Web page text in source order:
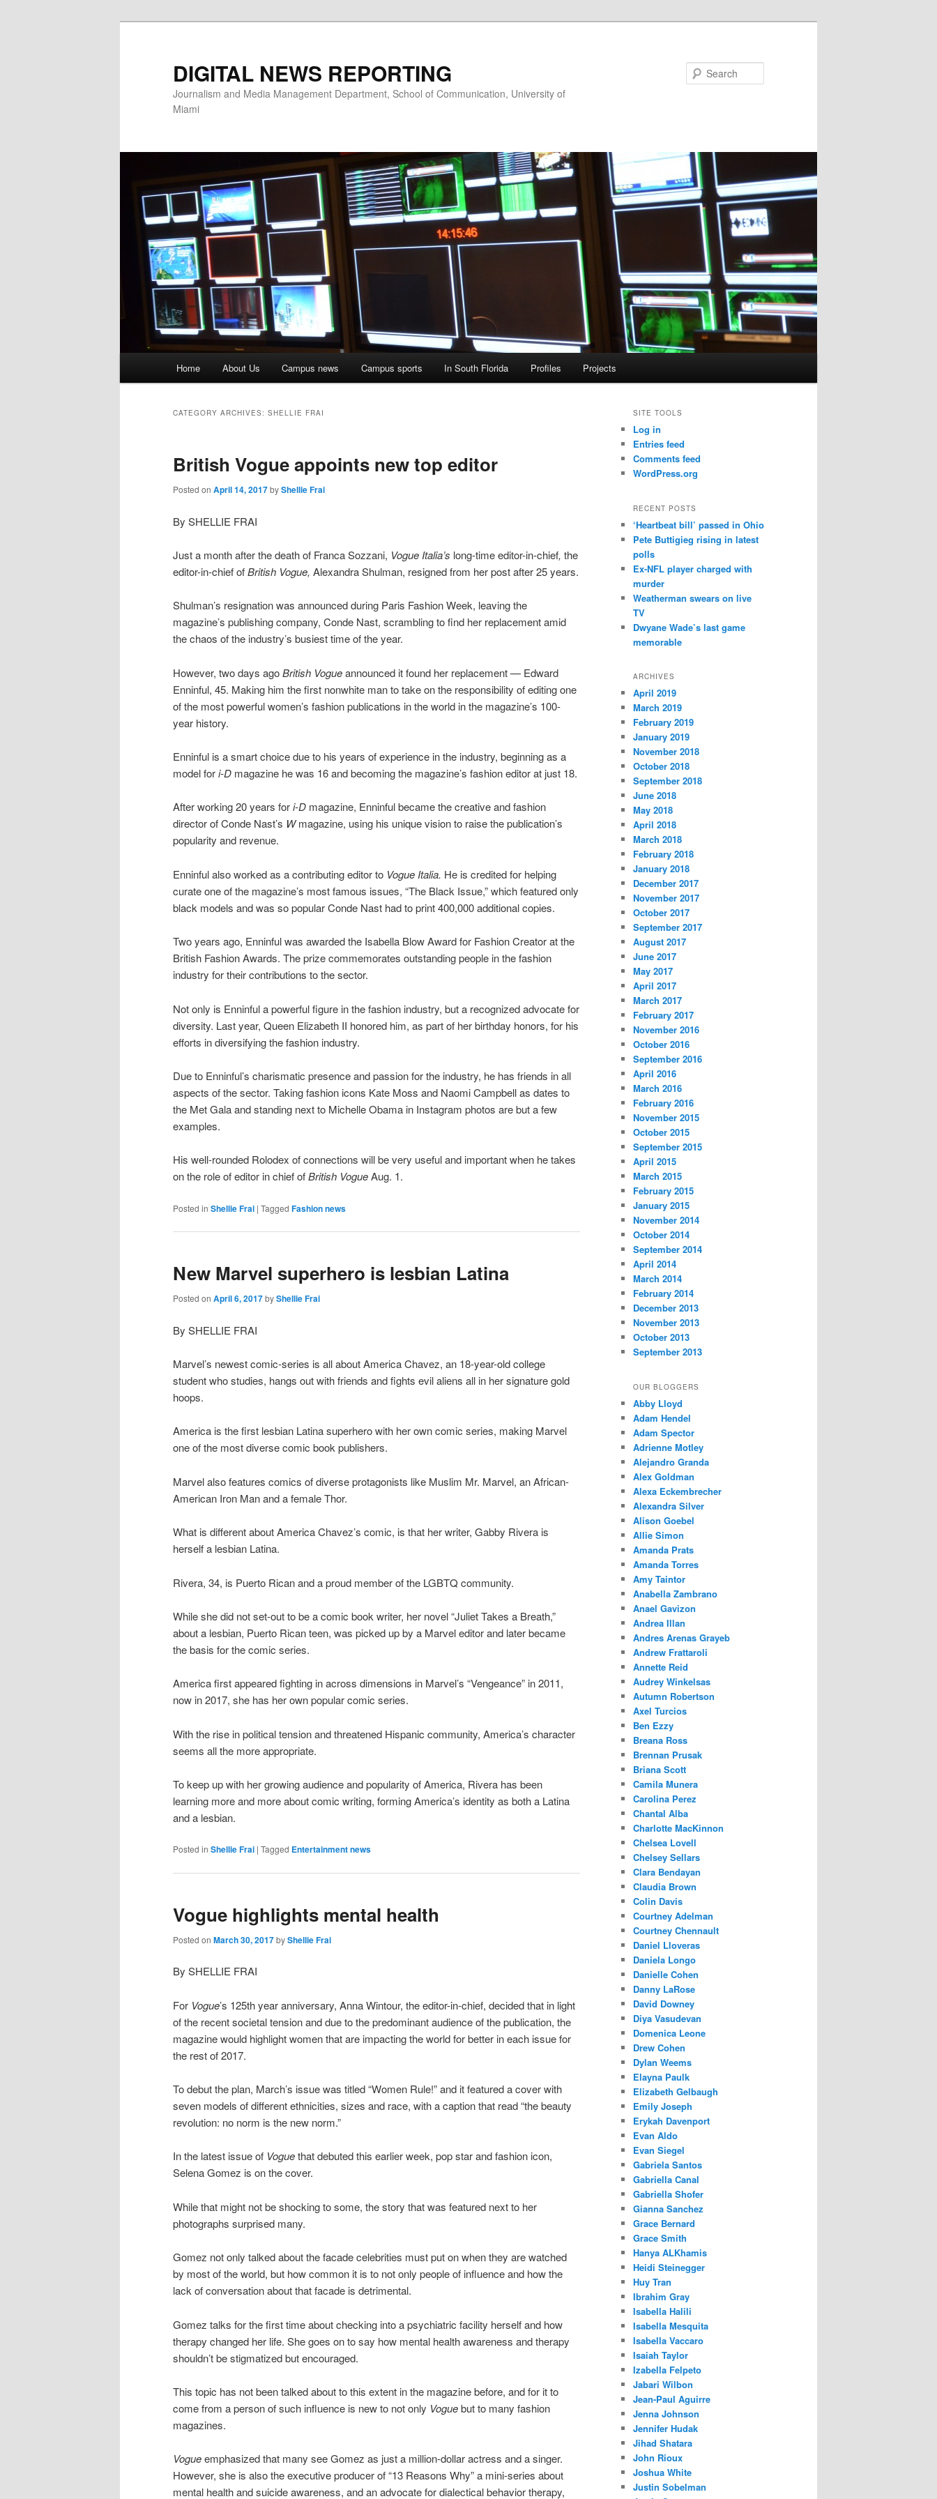
DIGITAL NEWS REPORTING
Journalism and Media Management Department, School of Communication, University of
Miami
Home About Us Campus news Campus sports In South Florida Profiles Projects
CATEGORY ARCHIVES: SHELLIE FRAI
British Vogue appoints new top editor
Posted on April 14, 2017byShellie Frai
By SHELLIE FRAI
Just a month after the death of Franca Sozzani, Vogue Italia’s long-time editor-in-chief, the
editor-in-chief ofBritish Vogue, Alexandra Shulman, resigned from her post after 25 years.
Shulman’s resignation was announced during Paris Fashion Week, leaving the
magazine’s publishing company, Conde Nast, scrambling to find her replacement amid
the chaos of the industry’s busiest time of the year.
However, two days agoBritish Vogueannounced it found her replacement — Edward
Enninful, 45. Making him the first nonwhite man to take on the responsibility of editing one
of the most powerful women’s fashion publications in the world in the magazine’s 100-
year history.
Enninful is a smart choice due to his years of experience in the industry, beginning as a
model fori-D magazine he was 16 and becoming the magazine’s fashion editor at just 18.
After working 20 years fori-D magazine, Enninful became the creative and fashion
director of Conde Nast’s Wmagazine, using his unique vision to raise the publication’s
popularity and revenue.
Enninful also worked as a contributing editor to Vogue Italia. He is credited for helping
curate one of the magazine’s most famous issues, “The Black Issue,” which featured only
black models and was so popular Conde Nast had to print 400,000 additional copies.
Two years ago, Enninful was awarded the Isabella Blow Award for Fashion Creator at the
British Fashion Awards. The prize commemorates outstanding people in the fashion
industry for their contributions to the sector.
Not only is Enninful a powerful figure in the fashion industry, but a recognized advocate for
diversity. Last year, Queen Elizabeth II honored him, as part of her birthday honors, for his
efforts in diversifying the fashion industry.
Due to Enninful’s charismatic presence and passion for the industry, he has friends in all
aspects of the sector. Taking fashion icons Kate Moss and Naomi Campbell as dates to
the Met Gala and standing next to Michelle Obama in Instagram photos are but a few
examples.
His well-rounded Rolodex of connections will be very useful and important when he takes
on the role of editor in chief ofBritish VogueAug. 1.
Posted in Shellie Frai | Tagged Fashion news
New Marvel superhero is lesbian Latina
Posted on April 6, 2017byShellie Frai
By SHELLIE FRAI
Marvel’s newest comic-series is all about America Chavez, an 18-year-old college
student who studies, hangs out with friends and fights evil aliens all in her signature gold
hoops.
America is the first lesbian Latina superhero with her own comic series, making Marvel
one of the most diverse comic book publishers.
Marvel also features comics of diverse protagonists like Muslim Mr. Marvel, an African-
American Iron Man and a female Thor.
What is different about America Chavez’s comic, is that her writer, Gabby Rivera is
herself a lesbian Latina.
Rivera, 34, is Puerto Rican and a proud member of the LGBTQ community.
While she did not set-out to be a comic book writer, her novel “Juliet Takes a Breath,”
about a lesbian, Puerto Rican teen, was picked up by a Marvel editor and later became
the basis for the comic series.
America first appeared fighting in across dimensions in Marvel’s “Vengeance” in 2011,
now in 2017, she has her own popular comic series.
With the rise in political tension and threatened Hispanic community, America’s character
seems all the more appropriate.
To keep up with her growing audience and popularity of America, Rivera has been
learning more and more about comic writing, forming America’s identity as both a Latina
and a lesbian.
Posted in Shellie Frai | Tagged Entertainment news
Vogue highlights mental health
Posted on March 30, 2017byShellie Frai
By SHELLIE FRAI
For Vogue’s 125th year anniversary, Anna Wintour, the editor-in-chief, decided that in light
of the recent societal tension and due to the predominant audience of the publication, the
magazine would highlight women that are impacting the world for better in each issue for
the rest of 2017.
To debut the plan, March’s issue was titled “Women Rule!” and it featured a cover with
seven models of different ethnicities, sizes and race, with a caption that read “the beauty
revolution: no norm is the new norm.”
In the latest issue of Voguethat debuted this earlier week, pop star and fashion icon,
Selena Gomez is on the cover.
While that might not be shocking to some, the story that was featured next to her
photographs surprised many.
Gomez not only talked about the facade celebrities must put on when they are watched
by most of the world, but how common it is to not only people of influence and how the
lack of conversation about that facade is detrimental.
Gomez talks for the first time about checking into a psychiatric facility herself and how
therapy changed her life. She goes on to say how mental health awareness and therapy
shouldn’t be stigmatized but encouraged.
This topic has not been talked about to this extent in the magazine before, and for it to
come from a person of such influence is new to not only Voguebut to many fashion
magazines.
Vogueemphasized that many see Gomez as just a million-dollar actress and a singer.
However, she is also the executive producer of “13 Reasons Why” a mini-series about
mental health and suicide awareness, and an advocate for dialectical behavior therapy,
SITE TOOLS
Log in
Entries feed
Comments feed
WordPress.org
RECENT POSTS
‘Heartbeat bill’ passed in Ohio
Pete Buttigieg rising in latest
polls
Ex-NFL player charged with
murder
Weatherman swears on live
TV
Dwyane Wade’s last game
memorable
ARCHIVES
April 2019
March 2019
February 2019
January 2019
November 2018
October 2018
September 2018
June 2018
May 2018
April 2018
March 2018
February 2018
January 2018
December 2017
November 2017
October 2017
September 2017
August 2017
June 2017
May 2017
April 2017
March 2017
February 2017
November 2016
October 2016
September 2016
April 2016
March 2016
February 2016
November 2015
October 2015
September 2015
April 2015
March 2015
February 2015
January 2015
November 2014
October 2014
September 2014
April 2014
March 2014
February 2014
December 2013
November 2013
October 2013
September 2013
OUR BLOGGERS
Abby Lloyd
Adam Hendel
Adam Spector
Adrienne Motley
Alejandro Granda
Alex Goldman
Alexa Eckembrecher
Alexandra Silver
Alison Goebel
Allie Simon
Amanda Prats
Amanda Torres
Amy Taintor
Anabella Zambrano
Anael Gavizon
Andrea Illan
Andres Arenas Grayeb
Andrew Frattaroli
Annette Reid
Audrey Winkelsas
Autumn Robertson
Axel Turcios
Ben Ezzy
Breana Ross
Brennan Prusak
Briana Scott
Camila Munera
Carolina Perez
Chantal Alba
Charlotte MacKinnon
Chelsea Lovell
Chelsey Sellars
Clara Bendayan
Claudia Brown
Colin Davis
Courtney Adelman
Courtney Chennault
Daniel Lloveras
Daniela Longo
Danielle Cohen
Danny LaRose
David Downey
Diya Vasudevan
Domenica Leone
Drew Cohen
Dylan Weems
Elayna Paulk
Elizabeth Gelbaugh
Emily Joseph
Erykah Davenport
Evan Aldo
Evan Siegel
Gabriela Santos
Gabriella Canal
Gabriella Shofer
Gianna Sanchez
Grace Bernard
Grace Smith
Hanya ALKhamis
Heidi Steinegger
Huy Tran
Ibrahim Gray
Isabella Halili
Isabella Mesquita
Isabella Vaccaro
Isaiah Taylor
Izabella Felpeto
Jabari Wilbon
Jean-Paul Aguirre
Jenna Johnson
Jennifer Hudak
Jihad Shatara
John Rioux
Joshua White
Justin Sobelman